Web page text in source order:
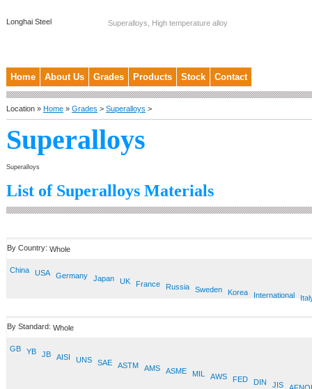
Longhai Steel Superalloys, High temperature alloy
Home About Us Grades Products Stock Contact
Location » Home » Grades > Superalloys >
Superalloys
Superalloys
List of Superalloys Materials
By Country: Whole
China USA Germany Japan UK France Russia Sweden Korea International
By Standard: Whole
GB YB JB AISI UNS SAE ASTM AMS ASME MIL AWS FED DIN JIS